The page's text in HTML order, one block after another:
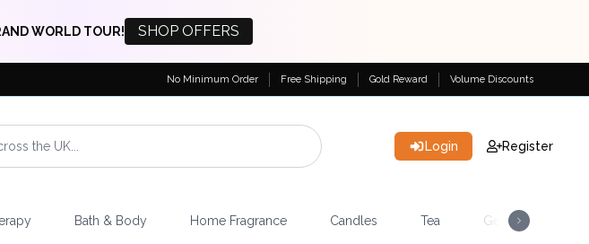
WORLD TOUR! SHOP OFFERS
No Minimum Order Free Shipping Gold Reward Volume Discounts
Login Register
Bath & Body Home Fragrance Candles Tea Gemstones &